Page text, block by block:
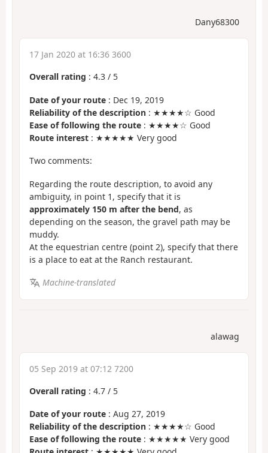
Dany68300
17 Jan 2020 at 16:36 3600
Overall rating : 4.3 / 5
Date of your route : Dec 19, 2019
Reliability of the description : ★★★★☆ Good
Ease of following the route : ★★★★☆ Good
Route interest : ★★★★★ Very good
Two comments:
Regarding the route description, to avoid any
ambiguity, in point 1, specify that it is
approximately 150 m after the bend, as
depending on the season, the gravel path may be
muddy.
At the equestrian centre (point 2), specify that there
is a place to eat at the Ranch restaurant.
Machine-translated
alawag
05 Sep 2019 at 07:12 7200
Overall rating : 4.7 / 5
Date of your route : Aug 27, 2019
Reliability of the description : ★★★★☆ Good
Ease of following the route : ★★★★★ Very good